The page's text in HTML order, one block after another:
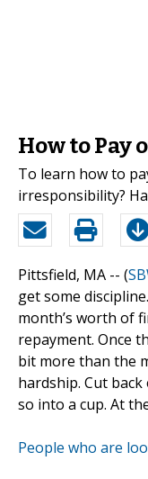
How to Pay
To learn how to
irresponsibility?
Pittsfield, MA -- (
get some
month’s worth of
repayment. Once
bit more than the
hardship. Cut
so into a cup. At
People who are